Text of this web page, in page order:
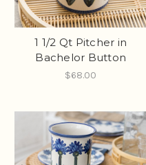
1 1/2 Qt Pitcher in
Bachelor Button
$68.00